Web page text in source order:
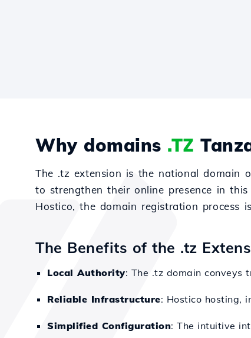
Why domains .TZ
The .tz extension is the national domain
to strengthen their online presence in
Hostico, the domain registration process
The Benefits of the .tz
Local Authority: The .tz domain conveys
Reliable Infrastructure: Hostico hosting,
Simplified Configuration: The intuitive